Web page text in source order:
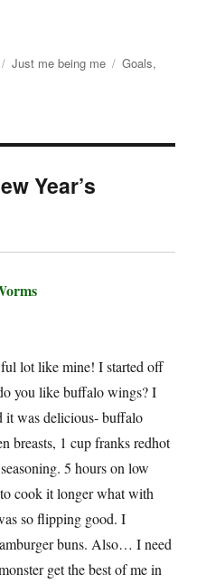
Categories
Just me being me Tags
Goals,
Year’s
lot like mine! I started off
you like buffalo wings? I
it was delicious- buffalo
breasts, 1 cup franks redhot
5 hours on low
cook it longer what with
so flipping good. I
buns. Also… I need
get the best of me in